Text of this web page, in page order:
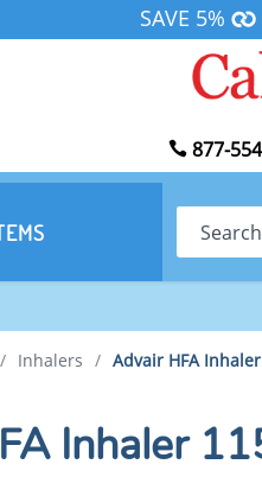
SAVE 5%
877-
Search
/ Inhalers / Advair HFA
Inhaler